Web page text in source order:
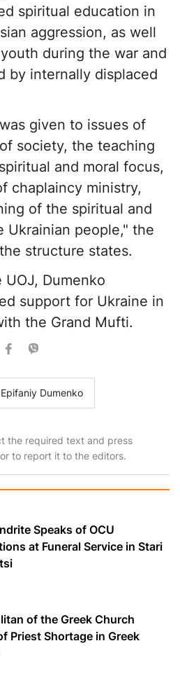
spiritual education in
aggression, as well
during the war and
by internally displaced
given to issues of
society, the teaching
and moral focus,
chaplaincy ministry,
of the spiritual and
Ukrainian people," the
structure states.
UOJ, Dumenko
support for Ukraine in
the Grand Mufti.
Epifaniy Dumenko
the required text and press
to report it to the editors.
Speaks of OCU
at Funeral Service in Stari
of the Greek Church
Priest Shortage in Greek